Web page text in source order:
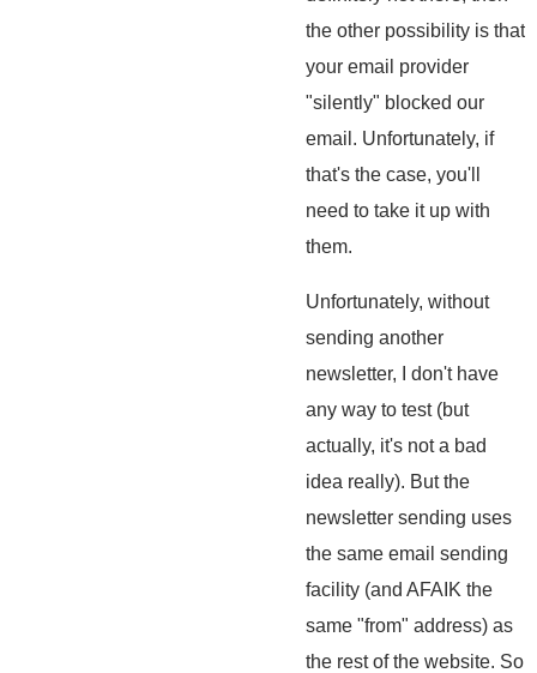
the other possibility is that
your email provider
"silently" blocked our
email. Unfortunately, if
that's the case, you'll
need to take it up with
them.
Unfortunately, without
sending another
newsletter, I don't have
any way to test (but
actually, it's not a bad
idea really). But the
newsletter sending uses
the same email sending
facility (and AFAIK the
same "from" address) as
the rest of the website. So